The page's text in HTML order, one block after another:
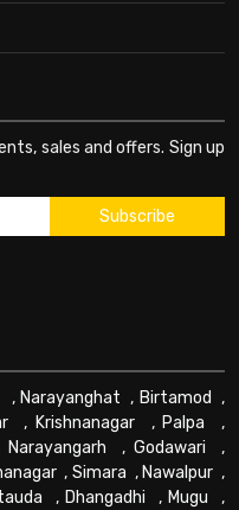
sales and offers. Sign up
, Narayanghat , Birtamod ,
, Krishnanagar , Palpa ,
Narayangarh , Godawari ,
, Simara , Nawalpur ,
, Dhangadhi , Mugu ,